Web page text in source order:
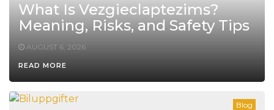
What Is Vezgieclaptezims?
Meaning, Risks, and Safety Tips
AUGUST 6, 2026
READ MORE
Blog